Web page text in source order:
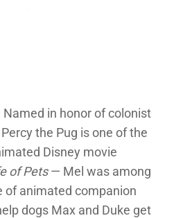
in honor of colonist
the Pug is one of the
Disney movie
of Pets— Mel was among
of animated companion
dogs Max and Duke get